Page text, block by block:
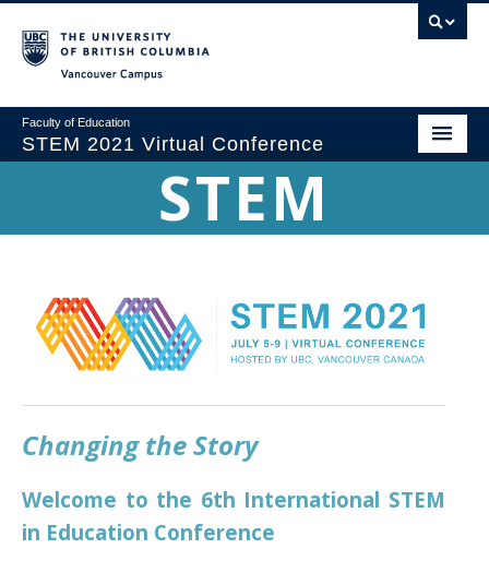
Faculty of Education
STEM 2021 Virtual Conference
Registration
Sponsorship
Proposals & Submissions
Committees
Presenter Information
STEM
Changing the Story
Welcome to the 6th International STEM
in Education Conference